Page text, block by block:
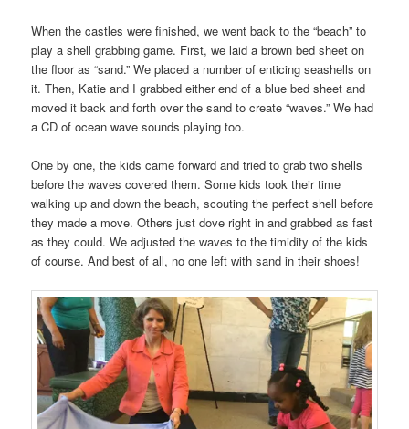
When the castles were finished, we went back to the “beach” to
play a shell grabbing game. First, we laid a brown bed sheet on
the floor as “sand.” We placed a number of enticing seashells on
it. Then, Katie and I grabbed either end of a blue bed sheet and
moved it back and forth over the sand to create “waves.” We had
a CD of ocean wave sounds playing too.
One by one, the kids came forward and tried to grab two shells
before the waves covered them. Some kids took their time
walking up and down the beach, scouting the perfect shell before
they made a move. Others just dove right in and grabbed as fast
as they could. We adjusted the waves to the timidity of the kids
of course. And best of all, no one left with sand in their shoes!